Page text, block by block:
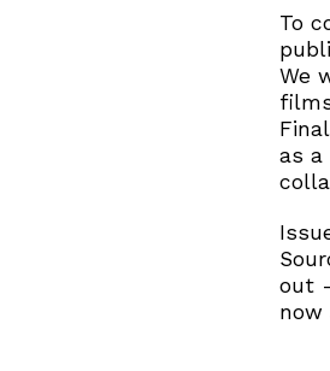
To
We
as a
out
now